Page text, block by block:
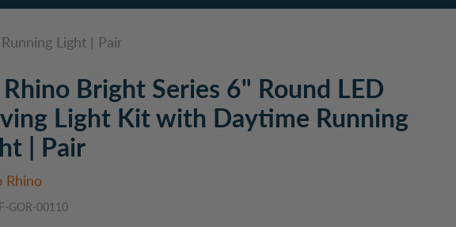
Light | Pair
Bright Series 6" Round LED
Light Kit with Daytime Running
| Pair
Rhino
GOR-00110